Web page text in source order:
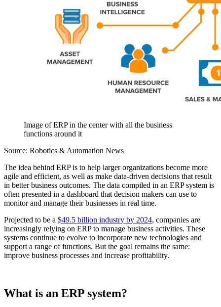
Image of ERP in the center with all the business
functions around it
Source: Robotics & Automation News
The idea behind ERP is to help larger organizations become more
agile and efficient, as well as make data-driven decisions that result
in better business outcomes. The data compiled in an ERP system is
often presented in a dashboard that decision makers can use to
monitor and manage their businesses in real time.
Projected to be a $49.5 billion industry by 2024, companies are
increasingly relying on ERP to manage business activities. These
systems continue to evolve to incorporate new technologies and
support a range of functions. But the goal remains the same:
improve business processes and increase profitability.
What is an ERP system?